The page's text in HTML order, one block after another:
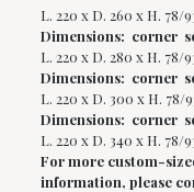
L. 220 x D. 260 x H. 78/
Dimensions: corner
L. 220 x D. 280 x H. 78/
Dimensions: corner
L. 220 x D. 300 x H. 78/
Dimensions: corner
L. 220 x D. 340 x H. 78/
For more custom-
information, please